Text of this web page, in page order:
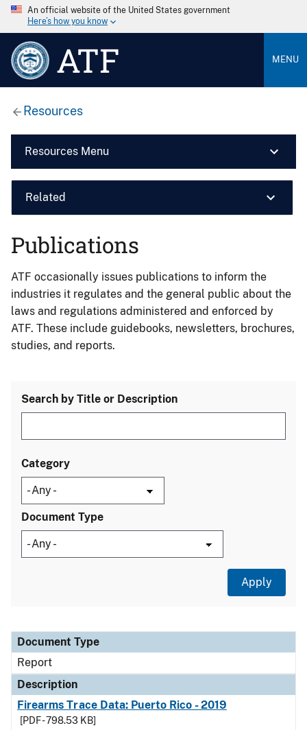
An official website of the United States government
Here’s how you know
ATF MENU
Resources
Resources Menu
Related
Publications
ATF occasionally issues publications to inform the
industries it regulates and the general public about the
laws and regulations administered and enforced by
ATF. These include guidebooks, newsletters, brochures,
studies, and reports.
Search by Title or Description
Category
Document Type
Document Type
Description
Category
Document Type
Report
Description
Firearms Trace Data: Puerto Rico - 2019
[PDF - 798.53 KB]